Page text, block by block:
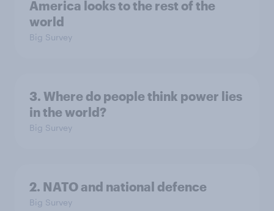
America looks to the rest of the
world
Big Survey
3. Where do people think power lies
in the world?
Big Survey
2. NATO and national defence
Big Survey